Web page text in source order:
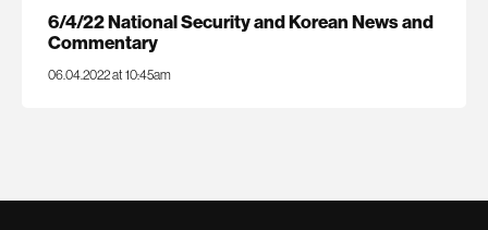
6/4/22 National Security and Korean News and
Commentary
06.04.2022 at 10:45am